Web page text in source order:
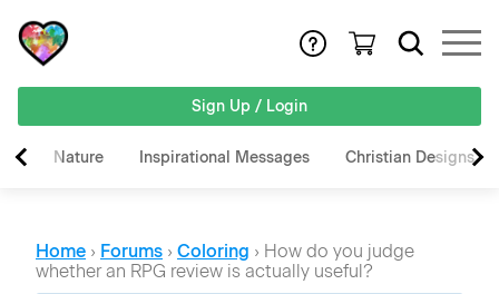
Sign Up / Login
Nature Inspirational Messages Christian Designs
Home › Forums › Coloring › How do you judge
whether an RPG review is actually useful?